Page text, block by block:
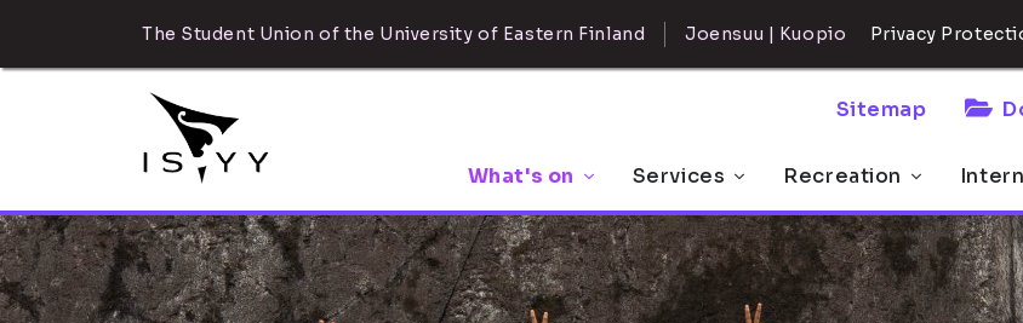
The Student Union of the University of Eastern Finland Joensuu | Kuopio Privacy
Sitemap
What's on Services Recreation